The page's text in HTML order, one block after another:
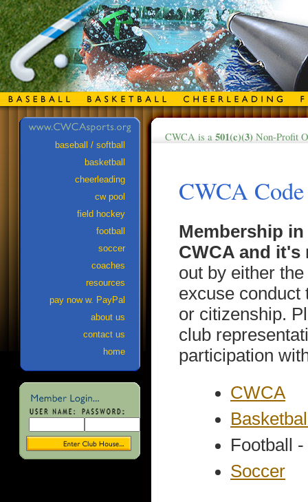
CWCA is a 501(c)(3) Non-Profit
CWCA
Membership
CWCA and
out by either
excuse conduct
or citizenship.
club
participation
CWCA
Football
Soccer
baseball / softball
basketball
cheerleading
cw pool
field hockey
football
soccer
coaches
resources
pay now w. PayPal
about us
contact us
home